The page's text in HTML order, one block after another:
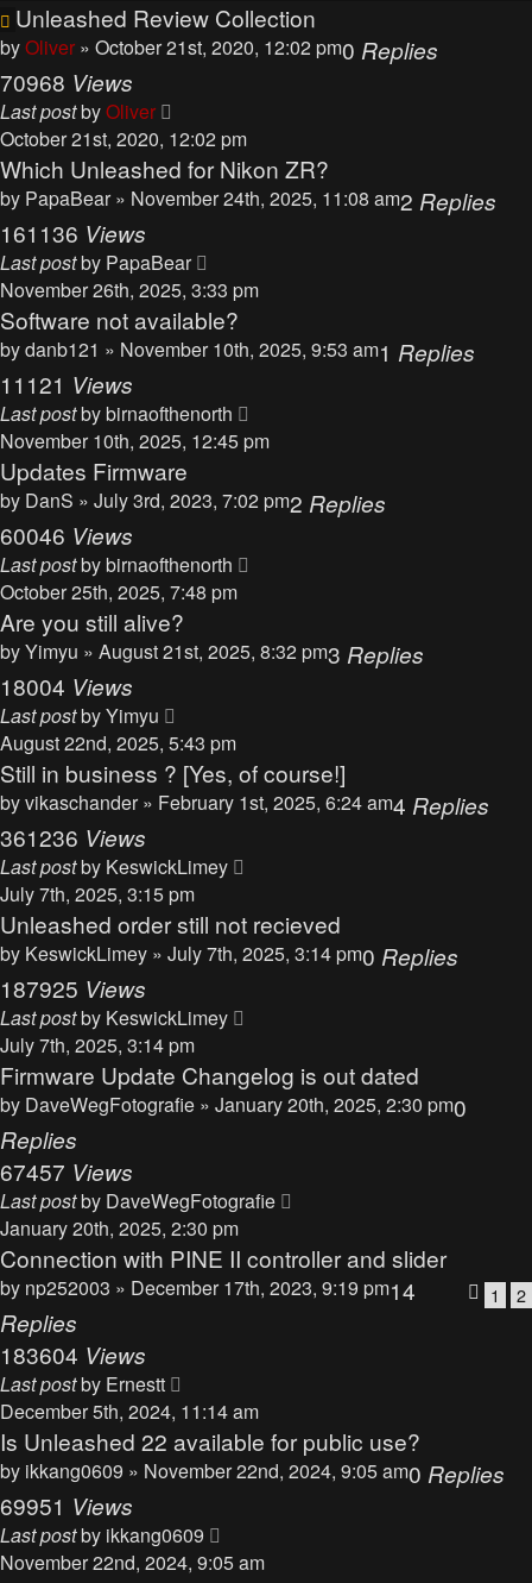
Unleashed Review Collection
byOliver » October 21st, 2020, 12:02 pm0 Replies
70968 Views
Last postbyOliver
October 21st, 2020, 12:02 pm
Which Unleashed for Nikon ZR?
by PapaBear » November 24th, 2025, 11:08 am2 Replies
161136 Views
Last postby PapaBear
November 26th, 2025, 3:33 pm
Software not available?
bydanb121 » November 10th, 2025, 9:53 am1 Replies
11121 Views
Last postbybirnaofthenorth
November 10th, 2025, 12:45 pm
Updates Firmware
by DanS » July 3rd, 2023, 7:02 pm2 Replies
60046 Views
Last postbybirnaofthenorth
October 25th, 2025, 7:48 pm
Are you still alive?
byYimyu » August 21st, 2025, 8:32 pm3 Replies
18004 Views
Last postbyYimyu
August 22nd, 2025, 5:43 pm
Still in business ? [Yes, of course!]
byvikaschander » February 1st, 2025, 6:24 am4 Replies
361236 Views
Last postby KeswickLimey
July 7th, 2025, 3:15 pm
Unleashed order still not recieved
by KeswickLimey » July 7th, 2025, 3:14 pm0 Replies
187925 Views
Last postby KeswickLimey
July 7th, 2025, 3:14 pm
Firmware Update Changelog is out dated
by DaveWegFotografie » January 20th, 2025, 2:30 pm0
Replies
67457 Views
Last postby DaveWegFotografie
January 20th, 2025, 2:30 pm
Connection with PINE II controller and slider
by np252003 » December 17th, 2023, 9:19 pm 1 2
14
Replies
183604 Views
Last postby Ernestt
December 5th, 2024, 11:14 am
Is Unleashed 22 available for public use?
by ikkang0609 » November 22nd, 2024, 9:05 am0 Replies
69951 Views
Last postby ikkang0609
November 22nd, 2024, 9:05 am